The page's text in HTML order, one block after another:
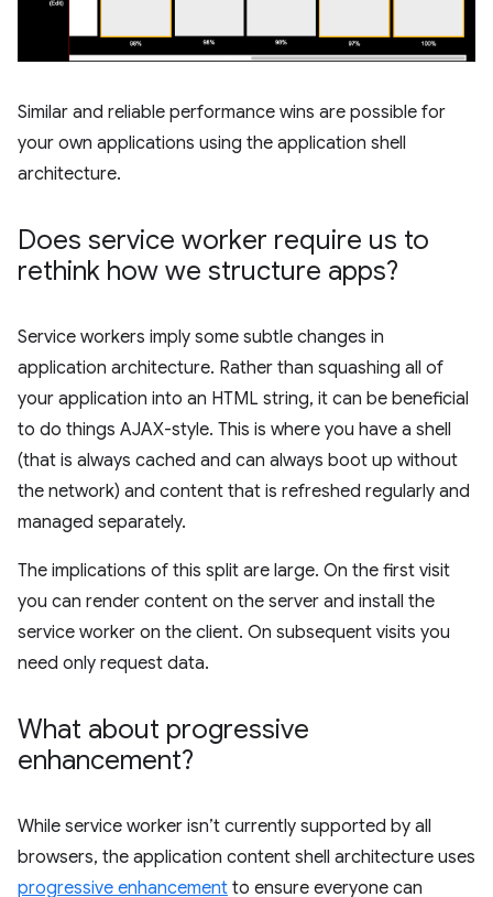
Similar and reliable performance wins are possible for
your own applications using the application shell
architecture.
Does service worker require us to
rethink how we structure apps?
Service workers imply some subtle changes in
application architecture. Rather than squashing all of
your application into an HTML string, it can be beneficial
to do things AJAX-style. This is where you have a shell
(that is always cached and can always boot up without
the network) and content that is refreshed regularly and
managed separately.
The implications of this split are large. On the first visit
you can render content on the server and install the
service worker on the client. On subsequent visits you
need only request data.
What about progressive
enhancement?
While service worker isn’t currently supported by all
browsers, the application content shell architecture uses
progressive enhancement to ensure everyone can